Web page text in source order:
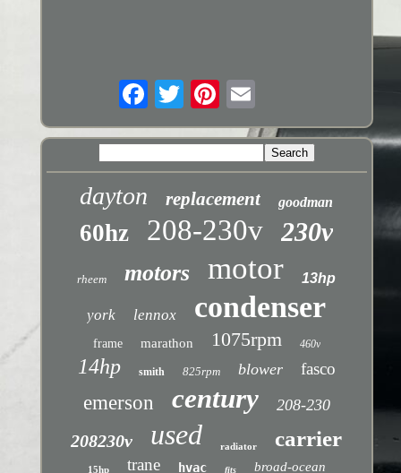
dayton replacement goodman
60hz 208-230v 230v
rheem motors motor 13hp
york lennox condenser
frame marathon 1075rpm 460v
14hp smith 825rpm blower fasco
emerson century 208-230
208230v used radiator carrier
15hp trane hvac fits broad-ocean